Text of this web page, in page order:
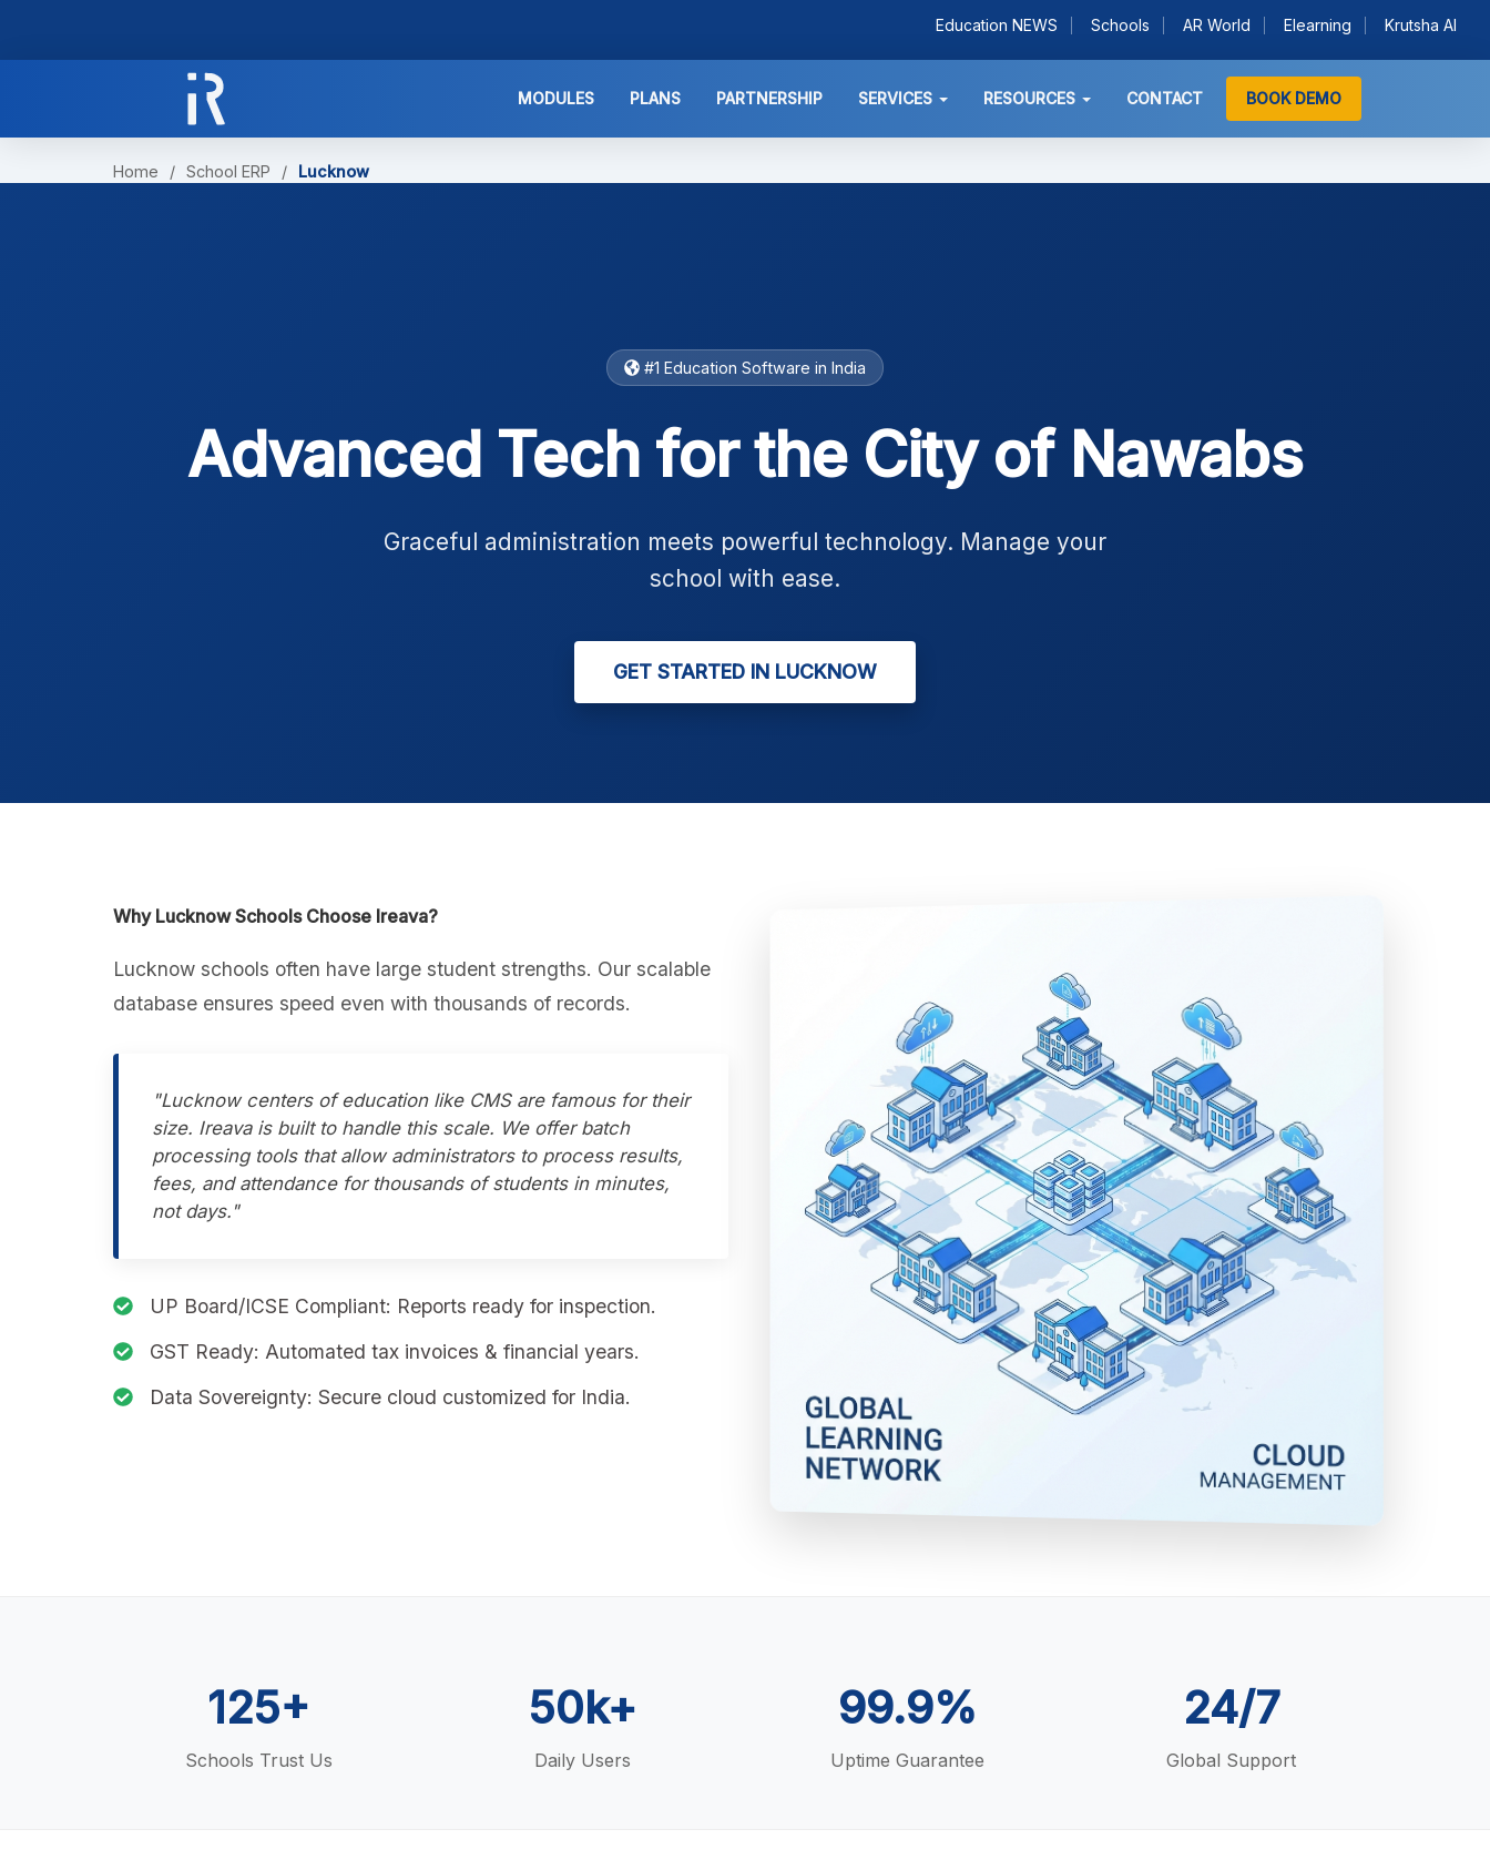
Education NEWS Schools AR World Elearning Krutsha AI
MODULES PLANS PARTNERSHIP SERVICES RESOURCES CONTACT BOOK DEMO
Home / School ERP / Lucknow
#1 Education Software in India
Advanced Tech for the City of Nawabs
Graceful administration meets powerful technology. Manage your
school with ease.
GET STARTED IN LUCKNOW
Why Lucknow Schools Choose Ireava?
Lucknow schools often have large student strengths. Our scalable
database ensures speed even with thousands of records.
"Lucknow centers of education like CMS are famous for their
size. Ireava is built to handle this scale. We offer batch
processing tools that allow administrators to process results,
fees, and attendance for thousands of students in minutes,
not days."
UP Board/ICSE Compliant: Reports ready for inspection.
GST Ready: Automated tax invoices & financial years.
Data Sovereignty: Secure cloud customized for India.
125+
Schools Trust Us
50k+
Daily Users
99.9%
Uptime Guarantee
24/7
Global Support